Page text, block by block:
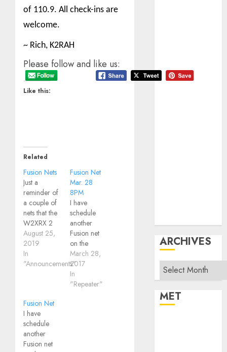
of 110.9. All check-ins are
welcome.
~ Rich, K2RAH
Please follow and like us:
Like this:
Related
Fusion Nets
Just a
reminder of
a couple of
nets that the
W2XRX 2
meter
repeater will
often be
connected
Sundays
8:00PMAccess
is through
W2XRX
repeater
August 25,
2019
In
"Announcements"
Fusion Net
Mar. 28
8PM
I have
schedule
another
Fusion net
on the
W2XRX
repeater -
here is the
info: Fusion
March 28,
2017
In
"Repeater"
Fusion Net
I have
schedule
another
Fusion net
Hamfest(s)
ARCHIVES
Archives
MET